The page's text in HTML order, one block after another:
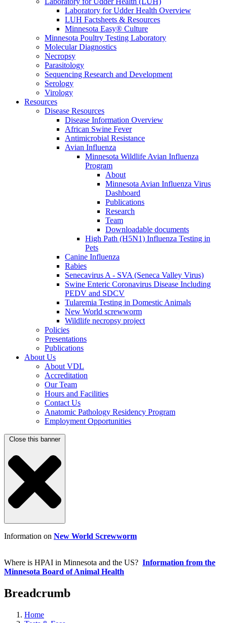
Laboratory for Udder Health Overview
LUH Factsheets & Resources
Minnesota Easy® Culture
Minnesota Poultry Testing Laboratory
Molecular Diagnostics
Necropsy
Parasitology
Sequencing Research and Development
Serology
Virology
Resources
Disease Resources
Disease Information Overview
African Swine Fever
Antimicrobial Resistance
Avian Influenza
Minnesota Wildlife Avian Influenza
Program
About
Minnesota Avian Influenza Virus
Dashboard
Publications
Research
Team
Downloadable documents
High Path (H5N1) Influenza Testing in
Pets
Canine Influenza
Rabies
Senecavirus A - SVA (Seneca Valley Virus)
Swine Enteric Coronavirus Disease Including
PEDV and SDCV
Tularemia Testing in Domestic Animals
New World screwworm
Wildlife necropsy project
Policies
Presentations
Publications
About Us
About VDL
Accreditation
Our Team
Hours and Facilities
Contact Us
Anatomic Pathology Residency Program
Employment Opportunities
Close this banner
Information on New World Screwworm
Where is HPAI in Minnesota and the US? Information from the
Minnesota Board of Animal Health
Breadcrumb
Home